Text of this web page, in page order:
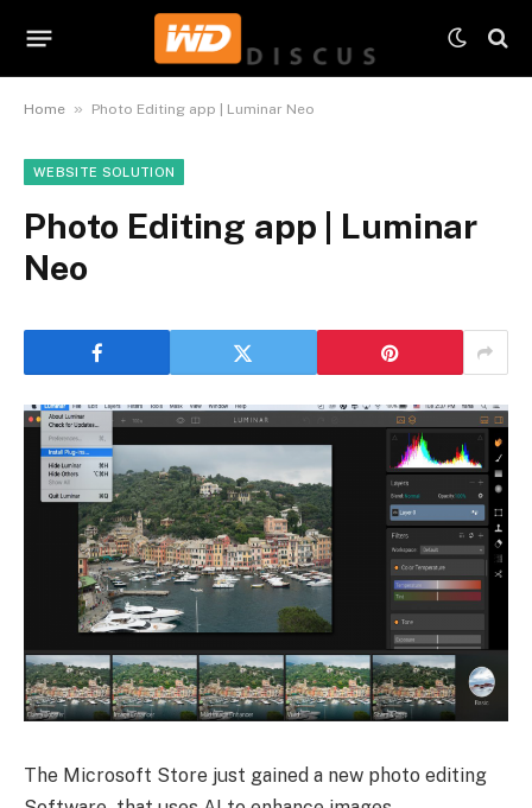
Home » Photo Editing app | Luminar Neo
WEBSITE SOLUTION
Photo Editing app | Luminar
Neo
The Microsoft Store just gained a new photo editing